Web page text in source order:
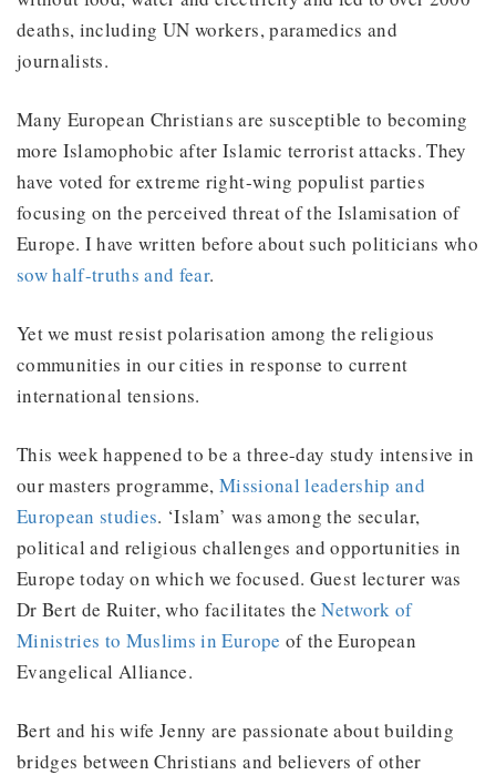
deaths, including UN workers, paramedics and
journalists.
Many European Christians are susceptible to becoming
more Islamophobic after Islamic terrorist attacks. They
have voted for extreme right-wing populist parties
focusing on the perceived threat of the Islamisation of
Europe. I have written before about such politicians who
sow half-truths and fear.
Yet we must resist polarisation among the religious
communities in our cities in response to current
international tensions.
This week happened to be a three-day study intensive in
our masters programme, Missional leadership and
European studies. ‘Islam’ was among the secular,
political and religious challenges and opportunities in
Europe today on which we focused. Guest lecturer was
Dr Bert de Ruiter, who facilitates theNetwork of
Ministries to Muslims in Europe of the European
Evangelical Alliance.
Bert and his wife Jenny are passionate about building
bridges between Christians and believers of other